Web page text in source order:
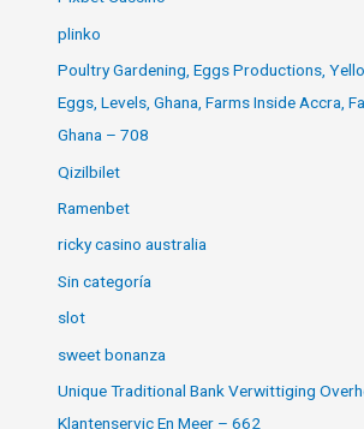
plinko
Poultry Gardening, Eggs Productions,
Eggs, Levels, Ghana, Farms Inside Accra,
Ghana – 708
Qizilbilet
Ramenbet
ricky casino australia
Sin categoría
slot
sweet bonanza
Unique Traditional Bank Verwittiging
Klantenservic En Meer – 662